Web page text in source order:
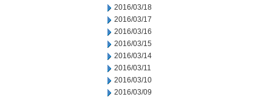
2016/03/18
2016/03/17
2016/03/16
2016/03/15
2016/03/14
2016/03/11
2016/03/10
2016/03/09